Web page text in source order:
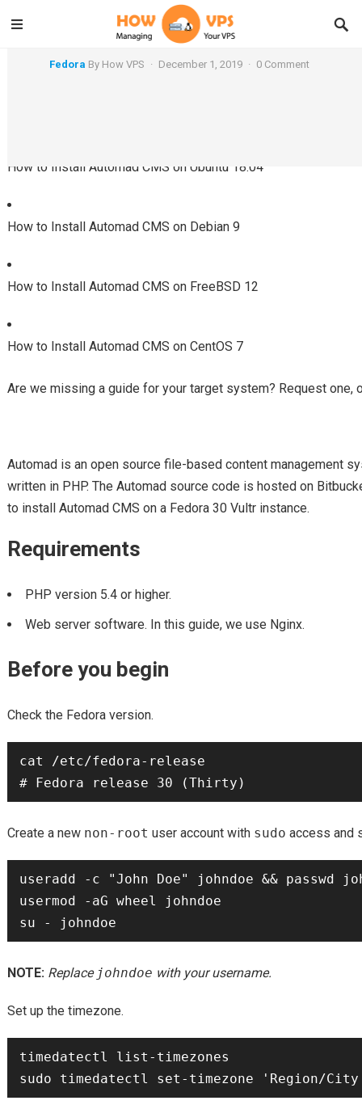
How to Install Automad CMS on Fedora 30
Fedora By How VPS · December 1, 2019 · 0 Comment
How to Install Automad CMS on Ubuntu 18.04
How to Install Automad CMS on Debian 9
How to Install Automad CMS on FreeBSD 12
How to Install Automad CMS on CentOS 7
Are we missing a guide for your target system? Request one,
Automad is an open source file-based content management
written in PHP. The Automad source code is hosted on
to install Automad CMS on a Fedora 30 Vultr instance.
Requirements
PHP version 5.4 or higher.
Web server software. In this guide, we use Nginx.
Before you begin
Check the Fedora version.
cat /etc/fedora-release
Create a new non-root user account with sudo access and
useradd -c "John Doe" johndoe && passwd
usermod -aG wheel johndoe
NOTE: Replace johndoe with your username.
Set up the timezone.
timedatectl list-timezones